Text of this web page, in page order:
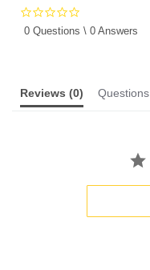
star
0 Questions \ 0 Answers
Reviews (0) Questions